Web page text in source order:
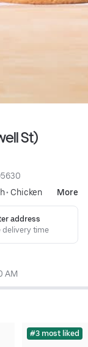
St)
• Chicken More
address
delivery time
AM
#3 most liked